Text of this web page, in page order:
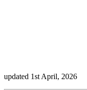
updated 1st April, 2026